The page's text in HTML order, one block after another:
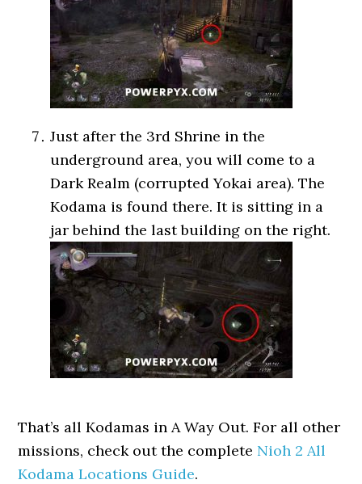
Just after the 3rd Shrine in the
underground area, you will come to a
Dark Realm (corrupted Yokai area). The
Kodama is found there. It is sitting in a
jar behind the last building on the right.
That’s all Kodamas in A Way Out. For all other
missions, check out the complete Nioh 2 All
Kodama Locations Guide.